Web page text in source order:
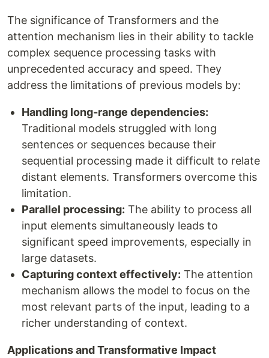
The significance of Transformers and the
attention mechanism lies in their ability to tackle
complex sequence processing tasks with
unprecedented accuracy and speed. They
address the limitations of previous models by:
Handling long-range dependencies:
Traditional models struggled with long
sentences or sequences because their
sequential processing made it difficult to relate
distant elements. Transformers overcome this
limitation.
Parallel processing: The ability to process all
input elements simultaneously leads to
significant speed improvements, especially in
large datasets.
Capturing context effectively: The attention
mechanism allows the model to focus on the
most relevant parts of the input, leading to a
richer understanding of context.
Applications and Transformative Impact